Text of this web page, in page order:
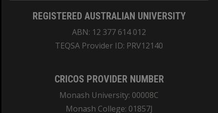
REGISTERED AUSTRALIAN UNIVERSITY
ABN: 12 377 614 012
TEQSA Provider ID: PRV12140
CRICOS PROVIDER NUMBER
Monash University: 00008C
Monash College: 01857J